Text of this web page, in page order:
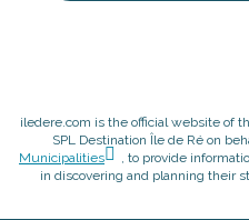
iledere.com is the official website of
SPL Destination Île de Ré on
Municipalities
, to provide
in discovering and planning their